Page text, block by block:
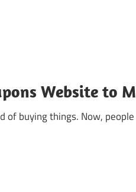
Website to
of buying things. Now,